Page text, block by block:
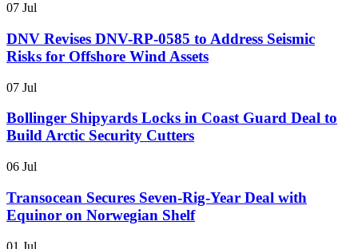
07 Jul
DNV Revises DNV-RP-0585 to Address Seismic
Risks for Offshore Wind Assets
07 Jul
Bollinger Shipyards Locks in Coast Guard Deal to
Build Arctic Security Cutters
06 Jul
Transocean Secures Seven-Rig-Year Deal with
Equinor on Norwegian Shelf
01 Jul